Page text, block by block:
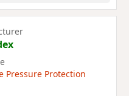
Pressure Protection